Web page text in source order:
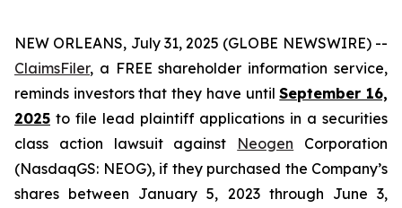
NEW ORLEANS, July 31, 2025 (GLOBE NEWSWIRE) --
ClaimsFiler, a FREE shareholder information service,
reminds investors that they have untilSeptember 16,
2025 to file lead plaintiff applications in a securities
class action lawsuit against Neogen Corporation
(NasdaqGS: NEOG), if they purchased the Company’s
shares between January 5, 2023 through June 3,